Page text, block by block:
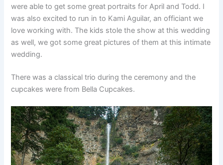
were able to get some great portraits for April and Todd. I
was also excited to run in to Kami Aguilar, an officiant we
love working with. The kids stole the show at this wedding
as well, we got some great pictures of them at this intimate
wedding.
There was a classical trio during the ceremony and the
cupcakes were from Bella Cupcakes.